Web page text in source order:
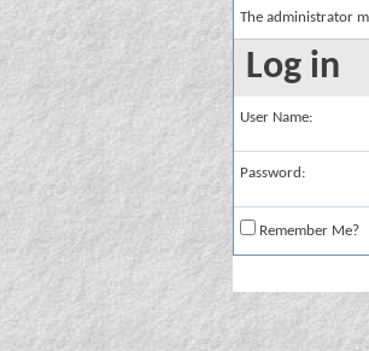
The administrator
Log in
User Name:
Password:
Remember Me?